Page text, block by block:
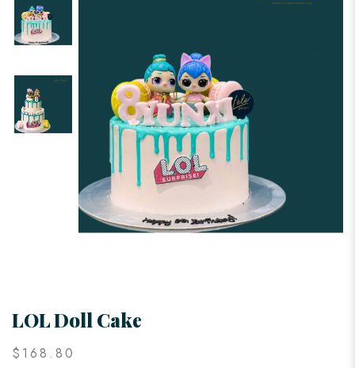
LOL Doll Cake
$168.80